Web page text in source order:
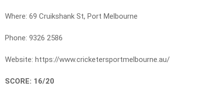
Where: 69 Cruikshank St, Port Melbourne
Phone: 9326 2586
Website: https://www.cricketersportmelbourne.au/
SCORE: 16/20